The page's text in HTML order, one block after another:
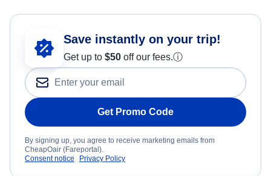
Save instantly on your trip!
Get up to $50 off our fees.ⓘ
Get Promo Code
By signing up, you agree to receive marketing emails from
CheapOair (Fareportal).
Consent notice
Privacy Policy